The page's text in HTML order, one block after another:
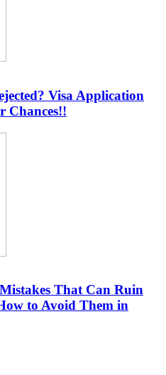
Visa Application
Chances!!
That Can Ruin
to Avoid Them in